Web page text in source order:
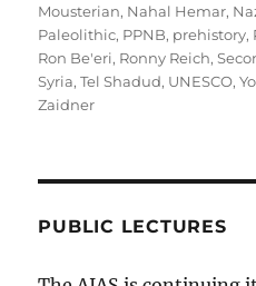
Mousterian, Nahal Hemar,
Paleolithic, PPNB, prehistory,
Ron Be'eri, Ronny Reich,
Syria,Tel Shadud, UNESCO,
Zaidner
PUBLIC LECTURES